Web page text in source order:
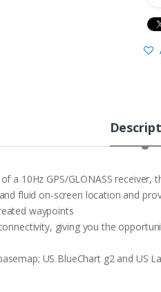
a 10Hz GPS/GLONASS
fluid on-screen location and
waypoints
giving you the
US BlueChart g2 and US